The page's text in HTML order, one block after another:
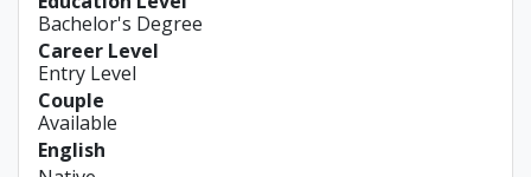
Bachelor's Degree
Career Level
Entry Level
Couple
Available
English